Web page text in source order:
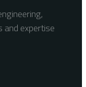
and expertise